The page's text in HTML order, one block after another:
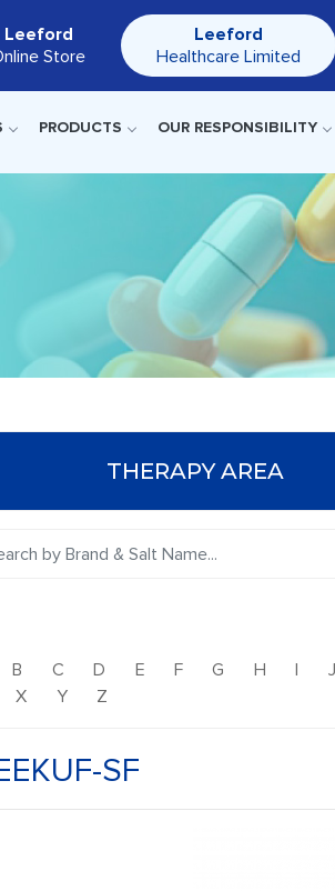
Leeford
Store
Leeford
Healthcare Limited
PRODUCTS OUR RESPONSIBILITY
THERAPY AREA
B C D E F G H I J
X Y Z
SF